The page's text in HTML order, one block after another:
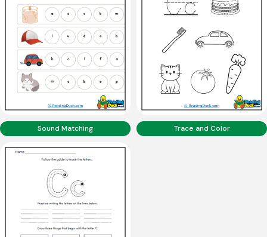
Sound Matching Trace and Color